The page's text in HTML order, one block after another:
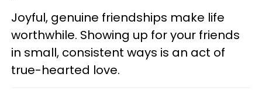
Joyful, genuine friendships make life
worthwhile. Showing up for your friends
in small, consistent ways is an act of
true-hearted love.